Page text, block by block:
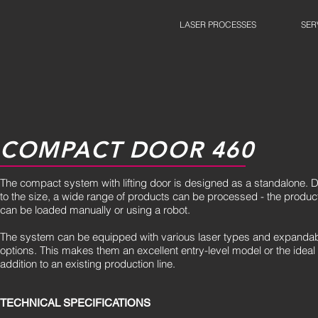
LASER PROCESSES
COMPACT DOOR 460
The compact system with lifting door is designed as a standalone.
to the size, a wide range of products can be processed - the
can be loaded manually or using a robot.
The system can be equipped with various laser types and
options. This makes them an excellent entry-level model or the ideal
addition to an existing production line.
TECHNICAL SPECIFICATIONS